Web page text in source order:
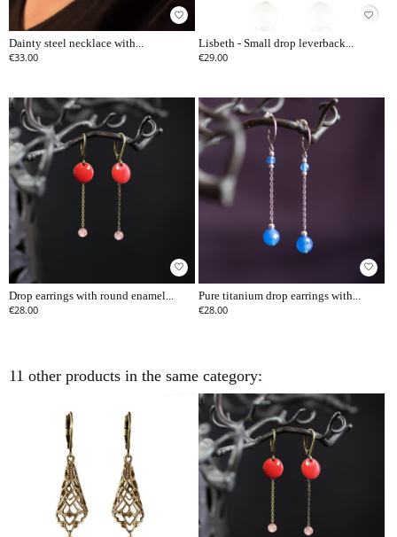
favorite_border
Dainty steel necklace with...
€33.00
favorite_border
Lisbeth - Small drop leverback...
€29.00
favorite_border
Drop earrings with round enamel...
€28.00
favorite_border
Pure titanium drop earrings with...
€28.00
11 other products in the same category: